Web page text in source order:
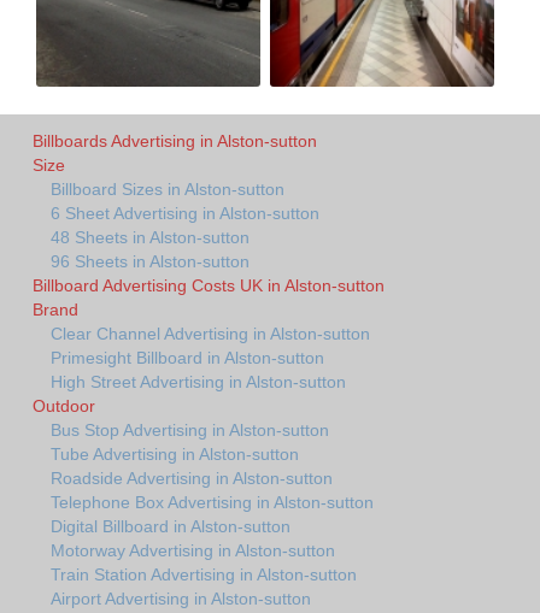
Billboards Advertising in Alston-sutton
Size
Billboard Sizes in Alston-sutton
6 Sheet Advertising in Alston-sutton
48 Sheets in Alston-sutton
96 Sheets in Alston-sutton
Billboard Advertising Costs UK in Alston-sutton
Brand
Clear Channel Advertising in Alston-sutton
Primesight Billboard in Alston-sutton
High Street Advertising in Alston-sutton
Outdoor
Bus Stop Advertising in Alston-sutton
Tube Advertising in Alston-sutton
Roadside Advertising in Alston-sutton
Telephone Box Advertising in Alston-sutton
Digital Billboard in Alston-sutton
Motorway Advertising in Alston-sutton
Train Station Advertising in Alston-sutton
Airport Advertising in Alston-sutton